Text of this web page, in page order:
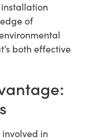
of
both effective
in